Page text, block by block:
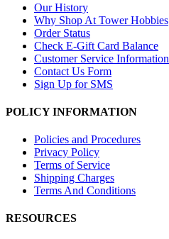
Our History
Why Shop At Tower Hobbies
Order Status
Check E-Gift Card Balance
Customer Service Information
Contact Us Form
Sign Up for SMS
POLICY INFORMATION
Policies and Procedures
Privacy Policy
Terms of Service
Shipping Charges
Terms And Conditions
RESOURCES